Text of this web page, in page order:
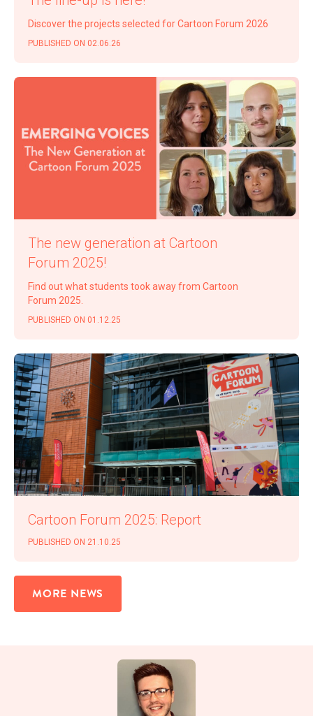
Dis­cov­er the projects select­ed for Car­toon Forum 2026
PUB­LISHED ON 02.06.26
The new gen­er­a­tion at Car­toon
Forum 2025!
Find out what stu­dents took away from Car­toon
Forum 2025.
PUB­LISHED ON 01.12.25
Car­toon Forum 2025: Report
PUB­LISHED ON 21.10.25
MORE NEWS